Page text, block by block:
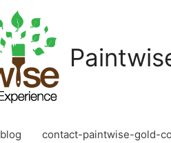
blog contact-paintwise-gold-